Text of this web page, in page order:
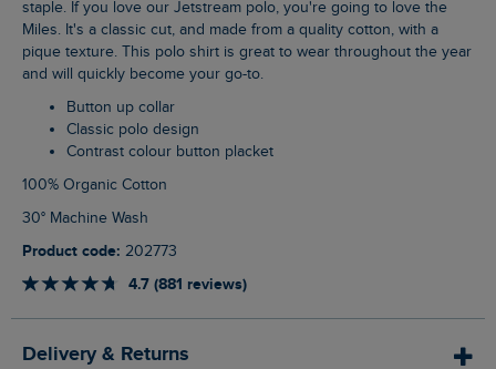
staple. If you love our Jetstream polo, you're going to love the
Miles. It's a classic cut, and made from a quality cotton, with a
pique texture. This polo shirt is great to wear throughout the year
and will quickly become your go-to.
Button up collar
Classic polo design
Contrast colour button placket
100% Organic Cotton
30° Machine Wash
Product code: 202773
4.7 (881 reviews)
Delivery & Returns